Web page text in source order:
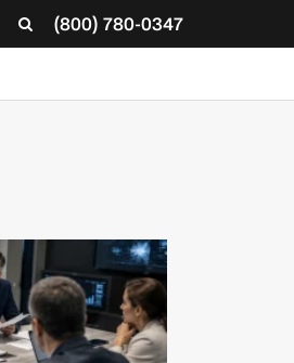
(800) 780-0347
READ
ARTICLE